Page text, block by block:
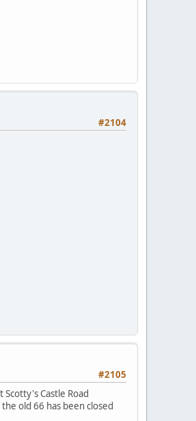
#2104
#2105
Castle Road
old 66 has been closed